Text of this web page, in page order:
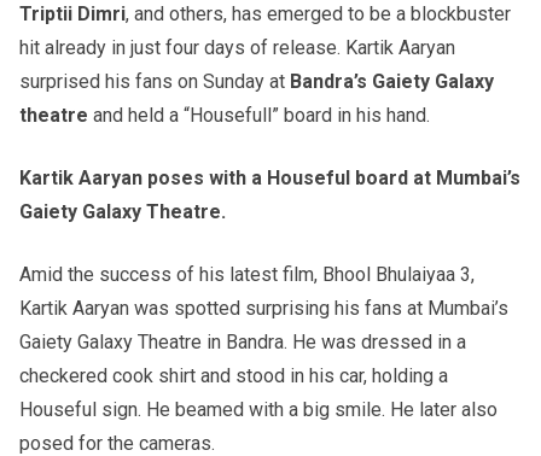
Triptii Dimri, and others, has emerged to be a blockbuster
hit already in just four days of release. Kartik Aaryan
surprised his fans on Sunday at Bandra’s Gaiety Galaxy
theatre and held a “Housefull” board in his hand.
Kartik Aaryan poses with a Houseful board at Mumbai’s
Gaiety Galaxy Theatre.
Amid the success of his latest film, Bhool Bhulaiyaa 3,
Kartik Aaryan was spotted surprising his fans at Mumbai’s
Gaiety Galaxy Theatre in Bandra. He was dressed in a
checkered cook shirt and stood in his car, holding a
Houseful sign. He beamed with a big smile. He later also
posed for the cameras.